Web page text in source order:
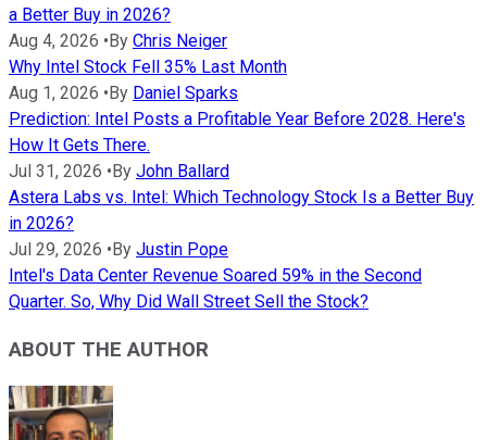
a Better Buy in 2026?
Aug 4, 2026 •By Chris Neiger
Why Intel Stock Fell 35% Last Month
Aug 1, 2026 •By Daniel Sparks
Prediction: Intel Posts a Profitable Year Before 2028. Here's
How It Gets There.
Jul 31, 2026 •By John Ballard
Astera Labs vs. Intel: Which Technology Stock Is a Better Buy
in 2026?
Jul 29, 2026 •By Justin Pope
Intel's Data Center Revenue Soared 59% in the Second
Quarter. So, Why Did Wall Street Sell the Stock?
ABOUT THE AUTHOR